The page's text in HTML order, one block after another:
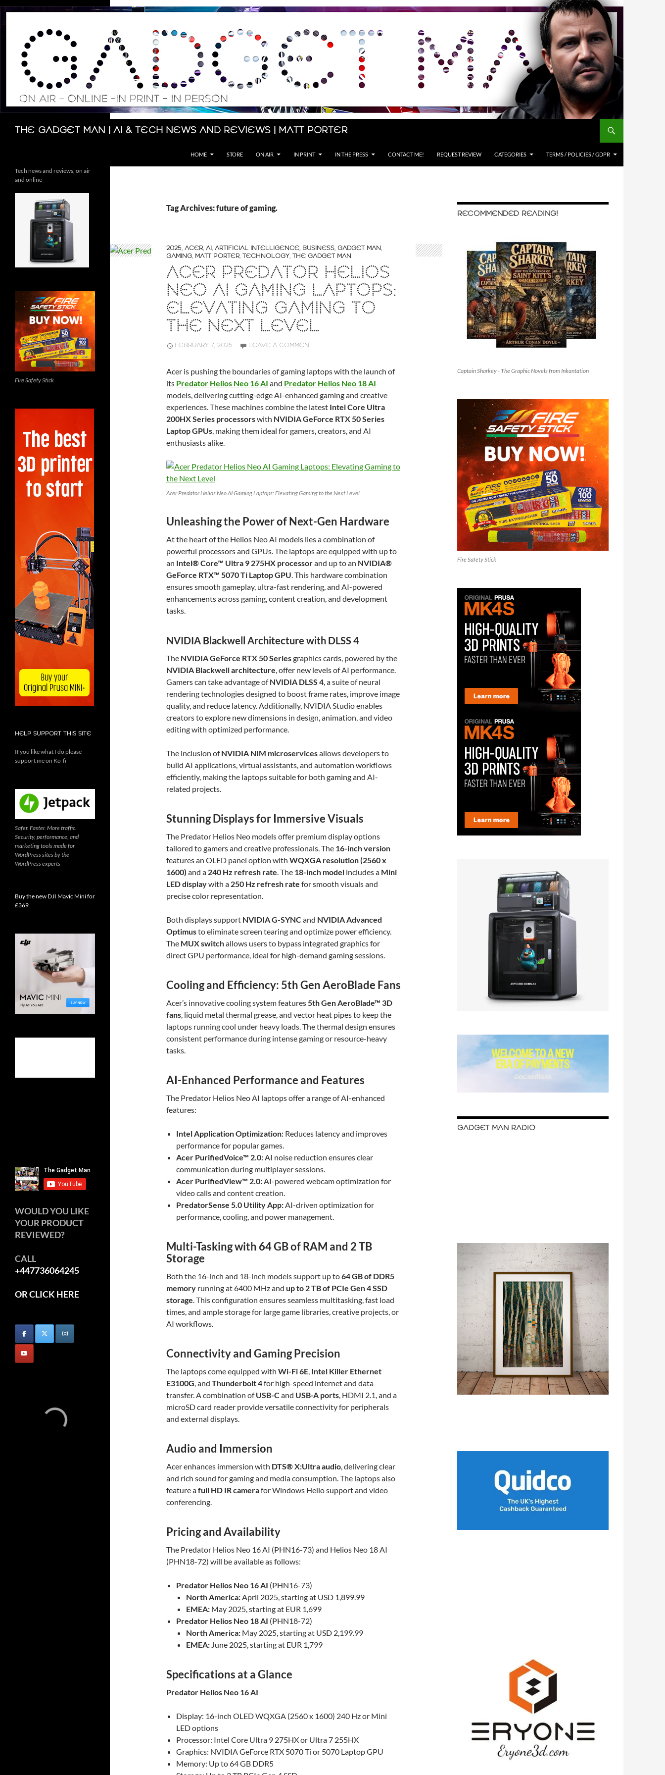
Skip
The Gadget Man | AI & Tech News and Reviews | Matt Porter
Search
HOME STORE ON AIR IN PRINT IN THE PRESS CONTACT ME! REQUEST REVIEW CATEGORIES TERMS / POLICIES / GDPR
Tag Archives: future of gaming.
2025, ACER, AI, ARTIFICIAL INTELLIGENCE, BUSINESS, GADGET MAN,
GAMING, MATT PORTER, TECHNOLOGY, THE GADGET MAN
ACER PREDATOR HELIOS
NEO AI GAMING LAPTOPS:
ELEVATING GAMING TO
THE NEXT LEVEL
FEBRUARY 7, 2025 LEAVE A COMMENT
Acer is pushing the boundaries of gaming laptops with the launch of
its Predator Helios Neo 16 AI and Predator Helios Neo 18 AI
models, delivering cutting-edge AI-enhanced gaming and creative
experiences. These machines combine the latest Intel Core Ultra
200HX Series processorswith NVIDIA GeForce RTX 50 Series
Laptop GPUs, making them ideal for gamers, creators, and AI
enthusiasts alike.
Acer Predator Helios Neo AI Gaming Laptops: Elevating Gaming to the Next Level
Unleashing the Power of Next-Gen Hardware
At the heart of the Helios Neo AI models lies a combination of
powerful processors and GPUs. The laptops are equipped with up to
an Intel® Core™ Ultra 9 275HX processorand up to an NVIDIA®
GeForce RTX™ 5070 Ti Laptop GPU. This hardware combination
ensures smooth gameplay, ultra-fast rendering, and AI-powered
enhancements across gaming, content creation, and development
tasks.
NVIDIA Blackwell Architecture with DLSS 4
The NVIDIA GeForce RTX 50 Seriesgraphics cards, powered by the
NVIDIA Blackwell architecture, offer new levels of AI performance.
Gamers can take advantage ofNVIDIA DLSS 4, a suite of neural
rendering technologies designed to boost frame rates, improve image
quality, and reduce latency. Additionally, NVIDIA Studio enables
creators to explore new dimensions in design, animation, and video
editing with optimized performance.
The inclusion ofNVIDIA NIM microservicesallows developers to
build AI applications, virtual assistants, and automation workflows
efficiently, making the laptops suitable for both gaming and AI-
related projects.
Stunning Displays for Immersive Visuals
The Predator Helios Neo models offer premium display options
tailored to gamers and creative professionals. The 16-inch version
features an OLED panel option with WQXGA resolution (2560 x
1600) and a 240 Hz refresh rate. The 18-inch model includes a Mini
LED displaywith a 250 Hz refresh rate for smooth visuals and
precise color representation.
Both displays support NVIDIA G-SYNC and NVIDIA Advanced
Optimusto eliminate screen tearing and optimize power efficiency.
The MUX switchallows users to bypass integrated graphics for
direct GPU performance, ideal for high-demand gaming sessions.
Cooling and Efficiency: 5th Gen AeroBlade Fans
Acer’s innovative cooling system features5th Gen AeroBlade™ 3D
fans, liquid metal thermal grease, and vector heat pipes to keep the
laptops running cool under heavy loads. The thermal design ensures
consistent performance during intense gaming or resource-heavy
tasks.
AI-Enhanced Performance and Features
The Predator Helios Neo AI laptops offer a range of AI-enhanced
features:
Intel Application Optimization: Reduces latency and improves
performance for popular games.
Acer PurifiedVoice™ 2.0:AI noise reduction ensures clear
communication during multiplayer sessions.
Acer PurifiedView™ 2.0:AI-powered webcam optimization for
video calls and content creation.
PredatorSense 5.0 Utility App:AI-driven optimization for
performance, cooling, and power management.
Multi-Tasking with 64 GB of RAM and 2 TB
Storage
Both the 16-inch and 18-inch models support up to64 GB of DDR5
memory running at 6400 MHz and up to 2 TB of PCIe Gen 4 SSD
storage. This configuration ensures seamless multitasking, fast load
times, and ample storage for large game libraries, creative projects, or
AI workflows.
Connectivity and Gaming Precision
The laptops come equipped with Wi-Fi 6E, Intel Killer Ethernet
E3100G, and Thunderbolt 4for high-speed internet and data
transfer. A combination ofUSB-C and USB-A ports, HDMI 2.1, and a
microSD card reader provide versatile connectivity for peripherals
and external displays.
Audio and Immersion
Acer enhances immersion with DTS® X:Ultraaudio, delivering clear
and rich sound for gaming and media consumption. The laptops also
feature afull HD IR camerafor Windows Hello support and video
conferencing.
Pricing and Availability
The Predator Helios Neo 16 AI (PHN16-73) and Helios Neo 18 AI
(PHN18-72) will be available as follows:
Predator Helios Neo 16 AI (PHN16-73)
North America:April 2025, starting at USD 1,899.99
EMEA: May 2025, starting at EUR 1,699
Predator Helios Neo 18 AI (PHN18-72)
North America: May 2025, starting at USD 2,199.99
EMEA: June 2025, starting at EUR 1,799
Specifications at a Glance
Predator Helios Neo 16 AI
Display: 16-inch OLED WQXGA (2560 x 1600) 240 Hz or Mini
LED options
Processor: Intel Core Ultra 9 275HX or Ultra 7 255HX
Graphics: NVIDIA GeForce RTX 5070 Ti or 5070 Laptop GPU
Memory: Up to 64 GB DDR5
RECOMMENDED READING!
Captain Sharkey - The Graphic Novels from Inkantation
Fire Safety Stick
GADGET MAN RADIO
Tech news and reviews, on air
and online
Fire Safety Stick
HELP SUPPORT THIS SITE
If you like what I do please
support me on Ko-fi
Safer. Faster. More traffic.
Security, performance, and
marketing tools made for
WordPress sites by the
WordPress experts
Buy the new DJI Mavic Mini for
£369
WOULD YOU LIKE
YOUR PRODUCT
REVIEWED?
CALL
+447736064245
OR CLICK HERE